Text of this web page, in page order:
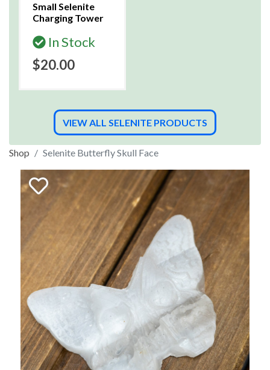
Small Selenite
Charging Tower
In Stock
$20.00
VIEW ALL SELENITE PRODUCTS
Shop Selenite Butterfly Skull Face